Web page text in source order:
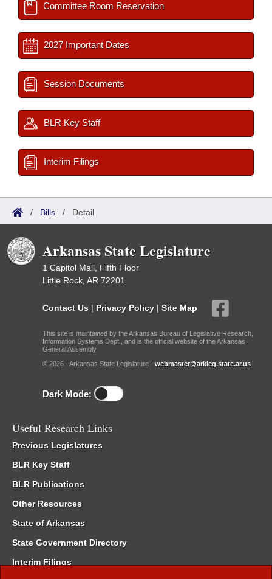
Committee Room Reservation
2027 Important Dates
Session Documents
BLR Key Staff
Interim Filings
/ Bills / Detail
Arkansas State Legislature
1 Capitol Mall, Fifth Floor
Little Rock, AR 72201
Contact Us | Privacy Policy | Site Map
This site is maintained by the Arkansas Bureau of Legislative Research,
Information Systems Dept., and is the official website of the Arkansas
General Assembly.
© 2026 - Arkansas State Legislature - webmaster@arkleg.state.ar.us
Dark Mode:
Useful Research Links
Previous Legislatures
BLR Key Staff
BLR Publications
Other Resources
State of Arkansas
State Government Directory
Interim Filings